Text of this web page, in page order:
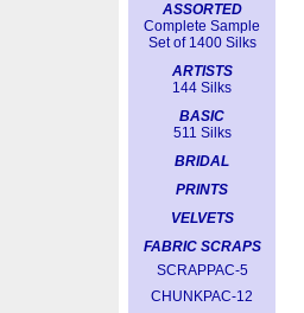
ASSORTED
Complete Sample
Set of 1400 Silks
ARTISTS
144 Silks
BASIC
511 Silks
BRIDAL
PRINTS
VELVETS
FABRIC SCRAPS
SCRAPPAC-5
CHUNKPAC-12